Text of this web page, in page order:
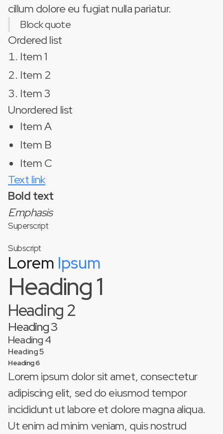
cillum dolore eu fugiat nulla pariatur.
Block quote
Ordered list
Item 1
Item 2
Item 3
Unordered list
Item A
Item B
Item C
Text link
Bold text
Emphasis
Superscript
Subscript
Lorem Ipsum
Heading 1
Heading 2
Heading 3
Heading 4
Heading 5
Heading 6
Lorem ipsum dolor sit amet, consectetur
adipiscing elit, sed do eiusmod tempor
incididunt ut labore et dolore magna aliqua.
Ut enim ad minim veniam, quis nostrud